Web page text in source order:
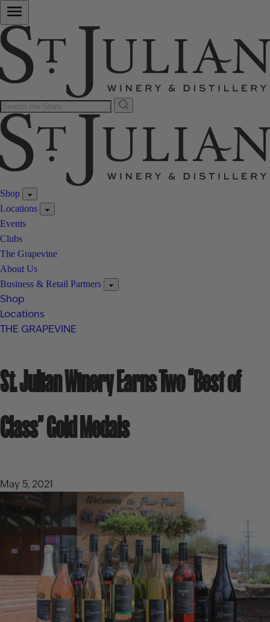
Shop
Locations
Events
Clubs
The Grapevine
About Us
Business & Retail Partners
Shop
Locations
THE GRAPEVINE
St. Julian Winery Earns Two “Best of
Class” Gold Medals
May 5, 2021